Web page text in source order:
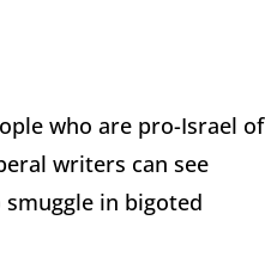
who are pro-Israel of
writers can see
in bigoted